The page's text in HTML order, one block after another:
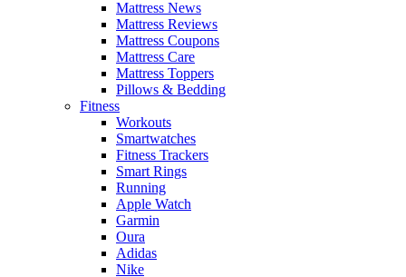
Mattress News
Mattress Reviews
Mattress Coupons
Mattress Care
Mattress Toppers
Pillows & Bedding
Fitness
Workouts
Smartwatches
Fitness Trackers
Smart Rings
Running
Apple Watch
Garmin
Oura
Adidas
Nike